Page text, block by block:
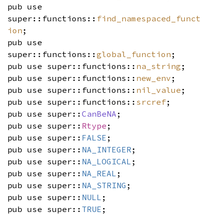
pub use
super::functions:: find_namespaced_funct
ion ;
pub use
super::functions:: global_function ;
pub use super::functions:: na_string ;
pub use super::functions:: new_env ;
pub use super::functions:: nil_value ;
pub use super::functions:: srcref;
pub use super:: CanBeNA ;
pub use super:: Rtype ;
pub use super:: FALSE ;
pub use super:: NA_INTEGER;
pub use super:: NA_LOGICAL ;
pub use super:: NA_REAL ;
pub use super:: NA_STRING ;
pub use super:: NULL ;
pub use super:: TRUE ;